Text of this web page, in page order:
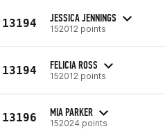
13194 JESSICA JENNINGS
152012 points
13194 FELICIA ROSS
152012 points
13196 MIA PARKER
152024 points